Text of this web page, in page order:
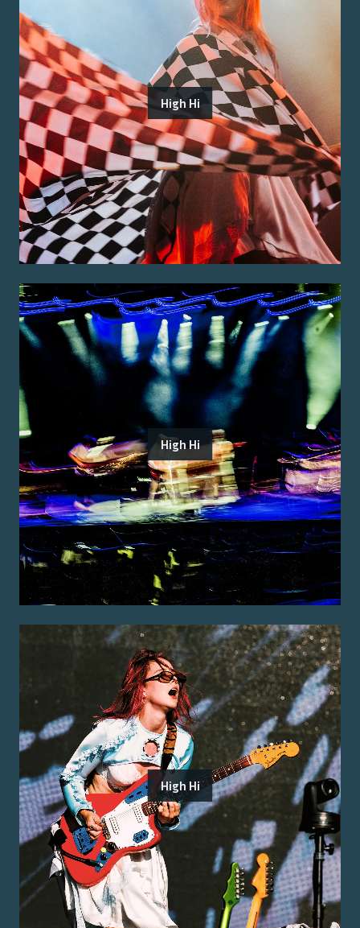
High Hi
High Hi
High Hi